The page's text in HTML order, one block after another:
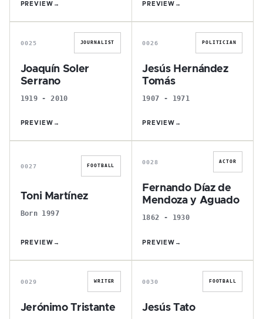
PREVIEW → PREVIEW →
J
0025 JOURNALIST
Joaquín Soler
Serrano
1919 - 2010
PREVIEW →
J
0026 POLITICIAN
Jesús Hernández
Tomás
1907 - 1971
PREVIEW →
T
0027 FOOTBALL
Toni Martínez
Born 1997
PREVIEW →
F
0028 ACTOR
Fernando Díaz de
Mendoza y Aguado
1862 - 1930
PREVIEW →
J
0029 WRITER
Jerónimo Tristante
J
0030 FOOTBALL
Jesús Tato